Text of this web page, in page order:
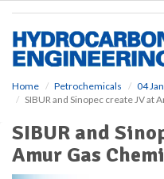
Home Petrochemicals
04
SIBUR and Sinopec create JV at
SIBUR and
Amur Gas